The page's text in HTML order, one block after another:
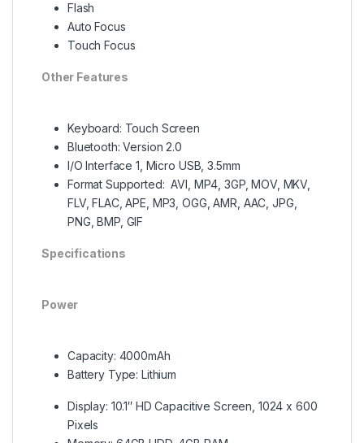
Flash
Auto Focus
Touch Focus
Other Features
Keyboard: Touch Screen
Bluetooth: Version 2.0
I/O Interface 1, Micro USB, 3.5mm
Format Supported: AVI, MP4, 3GP, MOV, MKV,
FLV, FLAC, APE, MP3, OGG, AMR, AAC, JPG,
PNG, BMP, GIF
Specifications
Power
Capacity: 4000mAh
Battery Type: Lithium
Display: 10.1″ HD Capacitive Screen, 1024 x 600
Pixels